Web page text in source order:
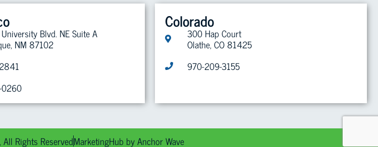
Blvd. NE Suite A
NM 87102
Colorado
300 Hap Court
Olathe, CO 81425
970-209-3155
Rights ReservedMarketingHub by Anchor Wave